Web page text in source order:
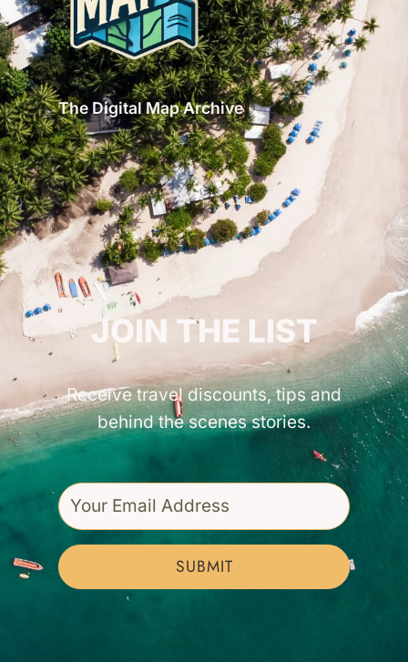
The Digital Map Archive
GET INSPIRED!
JOIN THE LIST
Receive travel discounts, tips and
behind the scenes stories.
SUBMIT